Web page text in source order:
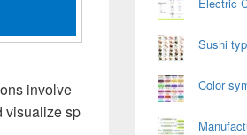
involve
visualize sp
Sushi
Color